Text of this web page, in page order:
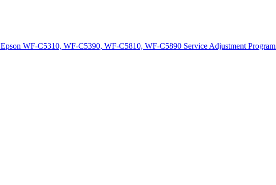
Epson WF-C5310, WF-C5390, WF-C5810, WF-C5890 Service Adjustment Program